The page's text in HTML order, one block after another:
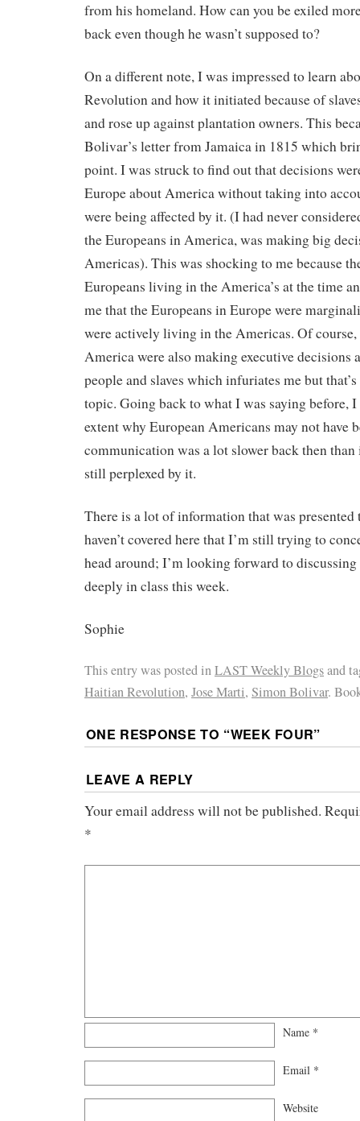
from his homeland. How can you be exiled
back even though he wasn’t supposed to?
On a different note, I was impressed to learn
Revolution and how it initiated because of
and rose up against plantation owners. This
Bolivar’s letter from Jamaica in 1815 which
point. I was struck to find out that decisions
Europe about America without taking into
were being affected by it. (I had never
the Europeans in America, was making big
Americas). This was shocking to me because
Europeans living in the America’s at the time
me that the Europeans in Europe were
were actively living in the Americas. Of course,
America were also making executive decisions
people and slaves which infuriates me but
topic. Going back to what I was saying before,
extent why European Americans may not have
communication was a lot slower back then than
still perplexed by it.
There is a lot of information that was presented
haven’t covered here that I’m still trying to
head around; I’m looking forward to
deeply in class this week.
Sophie
This entry was posted inLAST Weekly Blogsand
Haitian Revolution, Jose Marti, Simon Bolivar.
ONE RESPONSE TO “WEEK FOUR”
LEAVE A REPLY
Your email address will not be published.
*
Name *
Email *
Website